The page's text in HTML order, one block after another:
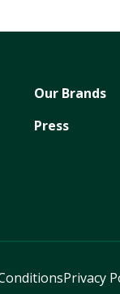
Our Brands
Press
Privacy